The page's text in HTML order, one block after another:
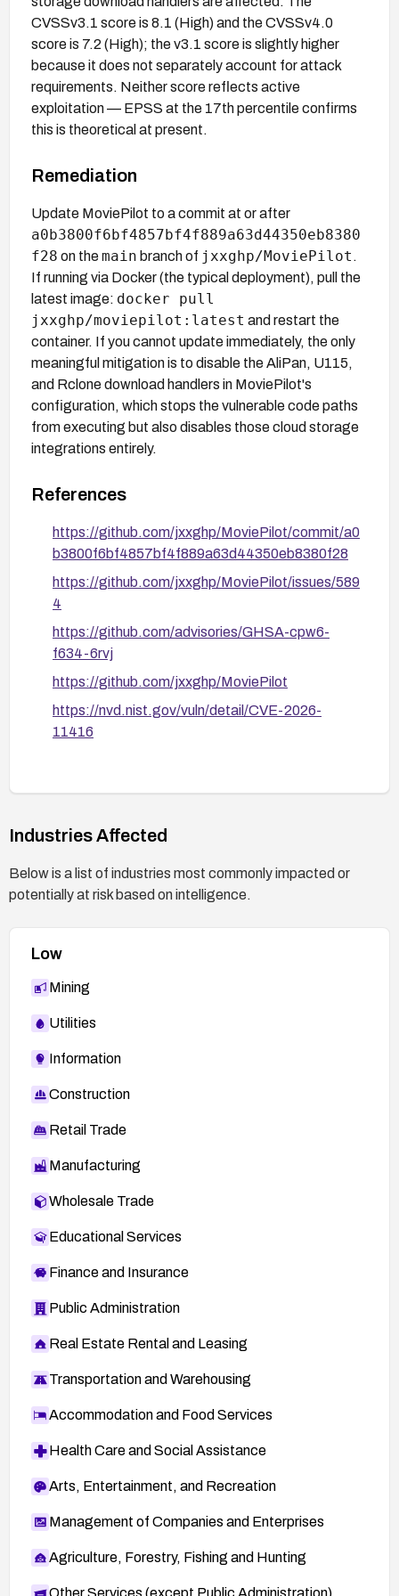
CVSSv3.1 score is 8.1 (High) and the CVSSv4.0
score is 7.2 (High); the v3.1 score is slightly higher
because it does not separately account for attack
requirements. Neither score reflects active
exploitation — EPSS at the 17th percentile confirms
this is theoretical at present.
Remediation
Update MoviePilot to a commit at or after
a0b3800f6bf4857bf4f889a63d44350eb8380
f28 on themain branch of jxxghp/MoviePilot .
If running via Docker (the typical deployment), pull the
latest image: docker pull
jxxghp/moviepilot:latest and restart the
container. If you cannot update immediately, the only
meaningful mitigation is to disable the AliPan, U115,
and Rclone download handlers in MoviePilot's
configuration, which stops the vulnerable code paths
from executing but also disables those cloud storage
integrations entirely.
References
https://github.com/jxxghp/MoviePilot/commit/a0
b3800f6bf4857bf4f889a63d44350eb8380f28
https://github.com/jxxghp/MoviePilot/issues/589
4
https://github.com/advisories/GHSA-cpw6-
f634-6rvj
https://github.com/jxxghp/MoviePilot
https://nvd.nist.gov/vuln/detail/CVE-2026-
11416
Industries Affected
Below is a list of industries most commonly impacted or
potentially at risk based on intelligence.
Low
Mining
Utilities
Information
Construction
Retail Trade
Manufacturing
Wholesale Trade
Educational Services
Finance and Insurance
Public Administration
Real Estate Rental and Leasing
Transportation and Warehousing
Accommodation and Food Services
Health Care and Social Assistance
Arts, Entertainment, and Recreation
Management of Companies and Enterprises
Agriculture, Forestry, Fishing and Hunting
Other Services (except Public Administration)